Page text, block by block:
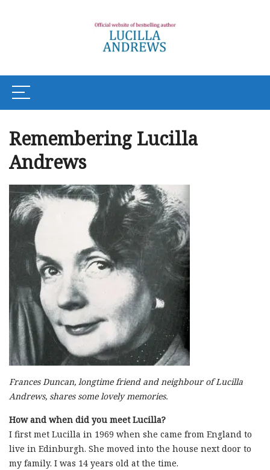
Remembering Lucilla
Andrews
Frances Duncan, longtime friend and neighbour of Lucilla
Andrews, shares some lovely memories.
How and when did you meet Lucilla?
I first met Lucilla in 1969 when she came from England to
live in Edinburgh. She moved into the house next door to
my family. I was 14 years old at the time.